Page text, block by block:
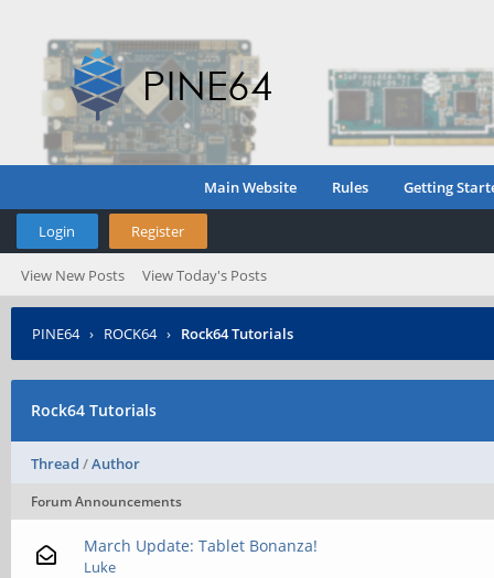
Main Website Rules Getting
Login Register
View New Posts View Today's Posts
PINE64› ROCK64 › Rock64 Tutorials
Rock64 Tutorials
Thread /Author
Forum Announcements
March Update: Tablet Bonanza!
Luke